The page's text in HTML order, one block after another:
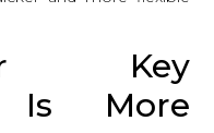
Key
Is More